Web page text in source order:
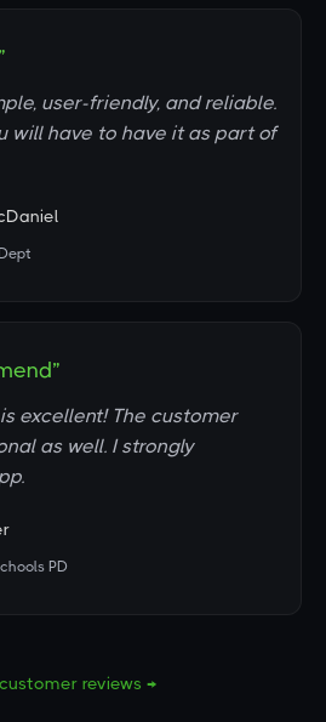
user-friendly, and reliable.
will have to have it as part of
excellent! The customer
as well. I strongly
PD
reviews →